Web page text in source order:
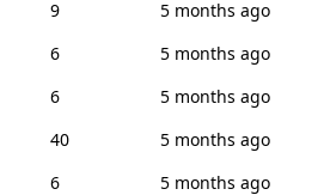
9
5 months ago
6
5 months ago
6
5 months ago
40
5 months ago
6
5 months ago